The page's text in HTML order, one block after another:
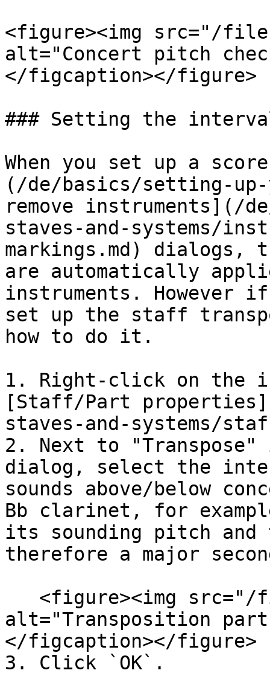
<figure><img src="/files/
alt="Concert pitch
</figcaption></figure>
### Setting the
When you set up a
(/de/basics/setting-
remove instruments](/
staves-and-systems/
markings.md) dialogs,
are automatically
instruments. However
set up the staff
how to do it.
1. Right-click on the
[Staff/Part
staves-and-systems/
2. Next to
dialog, select the
sounds above/below
Bb clarinet, for
its sounding pitch
therefore a major
alt="Transposition
</figcaption></figure>
3. Click `OK`.